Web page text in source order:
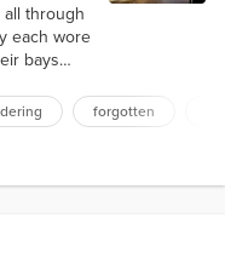
through
each wore
bays
for this
for
boots and
forgotten